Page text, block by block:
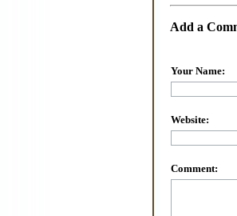
Add a
Your Name:
Website:
Comment: